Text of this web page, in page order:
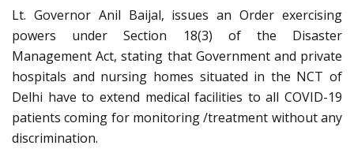
Lt. Governor Anil Baijal, issues an Order exercising
powers under Section 18(3) of the Disaster
Management Act, stating that Government and private
hospitals and nursing homes situated in the NCT of
Delhi have to extend medical facilities to all COVID-19
patients coming for monitoring /treatment without any
discrimination.